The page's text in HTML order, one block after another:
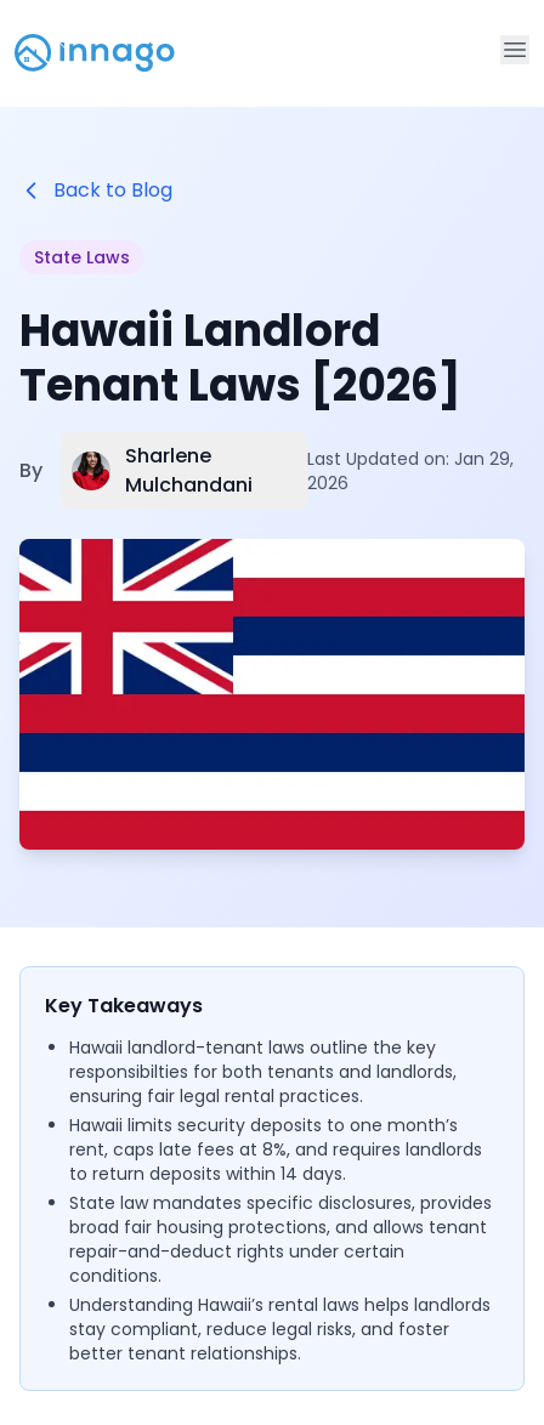
Back to Blog
State Laws
Hawaii Landlord
Tenant Laws [2026]
By
Sharlene
Mulchandani
Last Updated on: Jan 29,
2026
Key Takeaways
Hawaii landlord-tenant laws outline the key
responsibilties for both tenants and landlords,
ensuring fair legal rental practices.
Hawaii limits security deposits to one month’s
rent, caps late fees at 8%, and requires landlords
to return deposits within 14 days.
State law mandates specific disclosures, provides
broad fair housing protections, and allows tenant
repair-and-deduct rights under certain
conditions.
Understanding Hawaii’s rental laws helps landlords
stay compliant, reduce legal risks, and foster
better tenant relationships.